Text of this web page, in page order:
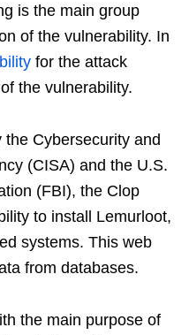
is the main group
of the vulnerability. In
for the attack
the vulnerability.
the Cybersecurity and
(CISA) and the U.S.
(FBI), the Clop
to install Lemurloot,
systems. This web
from databases.
the main purpose of